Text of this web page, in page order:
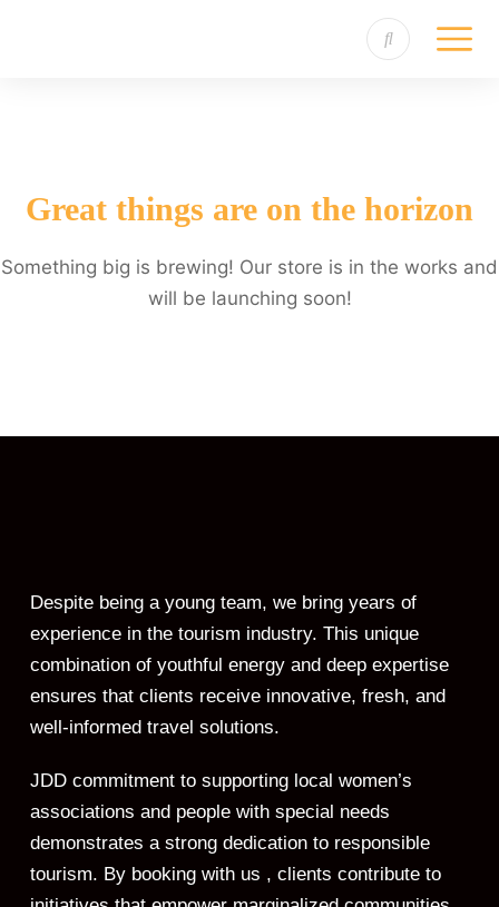
Great things are on the horizon
Something big is brewing! Our store is in the works and
will be launching soon!
Despite being a young team, we bring years of
experience in the tourism industry. This unique
combination of youthful energy and deep expertise
ensures that clients receive innovative, fresh, and
well-informed travel solutions.
JDD commitment to supporting local women’s
associations and people with special needs
demonstrates a strong dedication to responsible
tourism. By booking with us , clients contribute to